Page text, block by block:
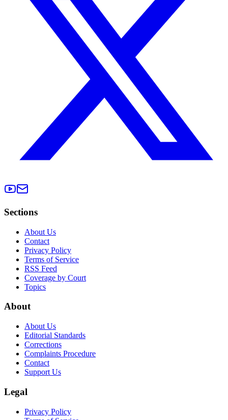
Sections
About Us
Contact
Privacy Policy
Terms of Service
RSS Feed
Coverage by Court
Topics
About
About Us
Editorial Standards
Corrections
Complaints Procedure
Contact
Support Us
Legal
Privacy Policy